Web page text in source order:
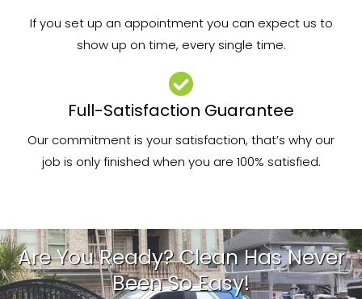
If you set up an appointment you can expect us to
show up on time, every single time.
Full-Satisfaction Guarantee
Our commitment is your satisfaction, that’s why our
job is only finished when you are 100% satisfied.
Are You Ready? Clean Has Never
Been So Easy!